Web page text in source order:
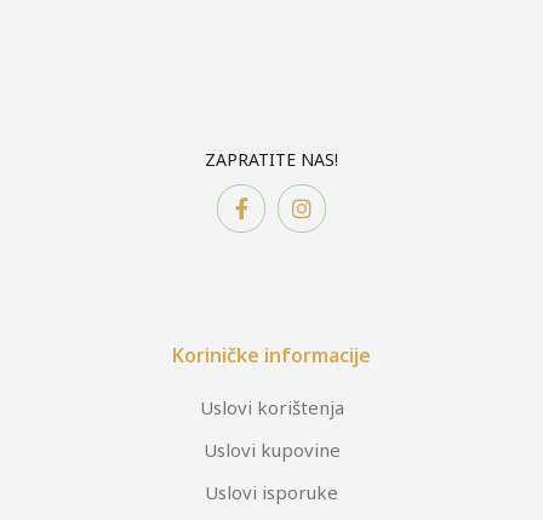
ZAPRATITE NAS!
Koriničke informacije
Uslovi korištenja
Uslovi kupovine
Uslovi isporuke